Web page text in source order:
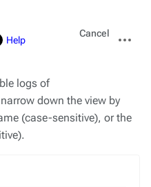
Help
Views
Cancel
actions
logs of
down the view by
(case-sensitive), or the